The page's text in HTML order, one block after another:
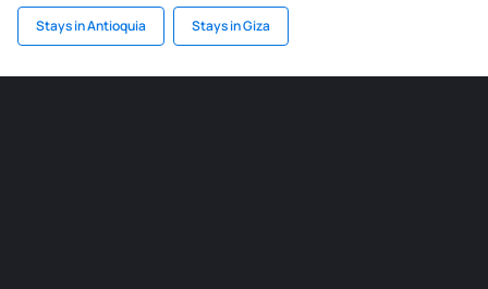
Stays in Antioquia Stays in Giza